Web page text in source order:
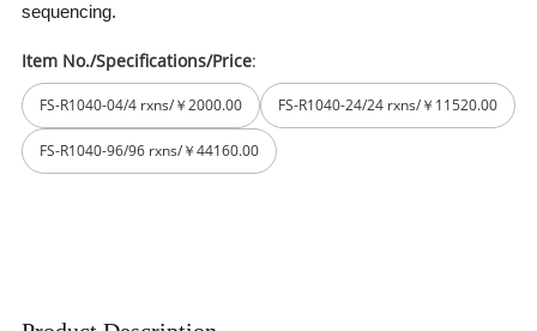
sequencing.
Item No./Specifications/Price:
FS-R1040-04/4 rxns/￥2000.00 FS-R1040-24/24 rxns/￥11520.00
FS-R1040-96/96 rxns/￥44160.00